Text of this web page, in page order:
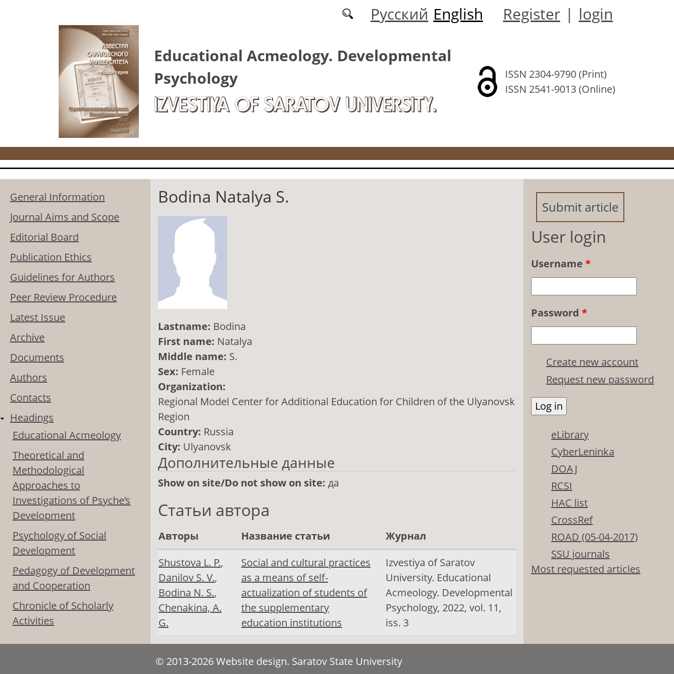
Русский English Register | login
Educational Acmeology. Developmental
Psychology
IZVESTIYA OF SARATOV UNIVERSITY.
ISSN 2304-9790 (Print)
ISSN 2541-9013 (Online)
General Information
Journal Aims and Scope
Editorial Board
Publication Ethics
Guidelines for Authors
Peer Review Procedure
Latest Issue
Archive
Documents
Authors
Contacts
Headings
Educational Acmeology
Theoretical and
Methodological
Approaches to
Investigations of Psyche’s
Development
Psychology of Social
Development
Pedagogy of Development
and Cooperation
Chronicle of Scholarly
Activities
Bodina Natalya S.
Lastname: Bodina
First name: Natalya
Middle name: S.
Sex: Female
Organization:
Regional Model Center for Additional Education for Children of the Ulyanovsk
Region
Country: Russia
City: Ulyanovsk
Дополнительные данные
Show on site/Do not show on site: да
Статьи автора
Авторы Название статьи
Журнал
Shustova L. Р.,
Danilov S. V.,
Bodina N. S.,
Chenakina, A.
G.
Social and cultural practices
as a means of self-
actualization of students of
the supplementary
education institutions
Izvestiya of Saratov
University. Educational
Acmeology. Developmental
Psychology, 2022, vol. 11,
iss. 3
Submit article
User login
Username *
Password *
Create new account
Request new password
eLibrary
CyberLeninka
DOAJ
RCSI
HAC list
CrossRef
ROAD (05-04-2017)
SSU journals
Most requested articles
© 2013-2026 Website design. Saratov State University